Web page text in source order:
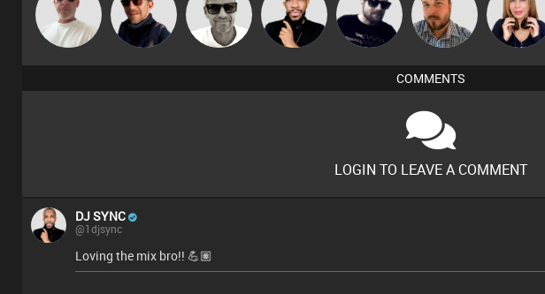
Beau Le
Marsh
Buruchan
Marcus
Gaskell
DJ SYNC Framework Jon Manley Lil Meesh
COMMENTS
LOGIN TO LEAVE A COMMENT
DJ SYNC
@1djsync
Loving the mix bro!! 💪🏽